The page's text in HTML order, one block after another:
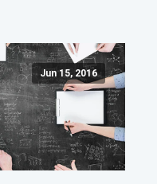
Jun 15, 2016